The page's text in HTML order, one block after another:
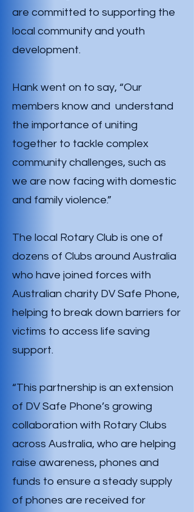
are committed to supporting the
local community and youth
development.
Hank went on to say, “Our
members know and understand
the importance of uniting
together to tackle complex
community challenges, such as
we are now facing with domestic
and family violence.”
The local Rotary Club is one of
dozens of Clubs around Australia
who have joined forces with
Australian charity DV Safe Phone,
helping to break down barriers for
victims to access life saving
support.
“This partnership is an extension
of DV Safe Phone’s growing
collaboration with Rotary Clubs
across Australia, who are helping
raise awareness, phones and
funds to ensure a steady supply
of phones are received for